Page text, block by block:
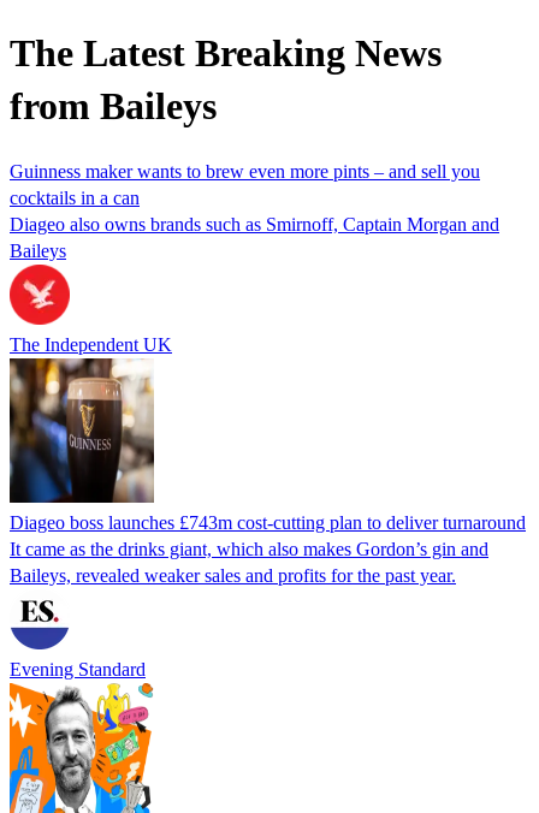
The Latest Breaking News
from Baileys
Guinness maker wants to brew even more pints – and sell you
cocktails in a can
Diageo also owns brands such as Smirnoff, Captain Morgan and
Baileys
The Independent UK
Diageo boss launches £743m cost-cutting plan to deliver turnaround
It came as the drinks giant, which also makes Gordon’s gin and
Baileys, revealed weaker sales and profits for the past year.
Evening Standard